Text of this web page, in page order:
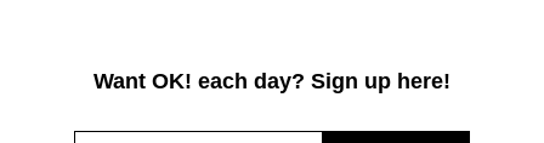
Want OK! each day? Sign up here!